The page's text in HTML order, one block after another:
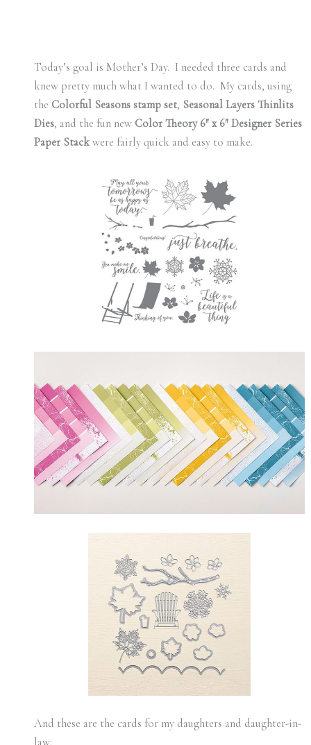
Today’s goal is Mother’s Day. I needed three cards and
knew pretty much what I wanted to do. My cards, using
the Colorful Seasons stamp set, Seasonal Layers Thinlits
Dies, and the fun new Color Theory 6″ x 6″ Designer Series
Paper Stackwere fairly quick and easy to make.
And these are the cards for my daughters and daughter-in-
law: